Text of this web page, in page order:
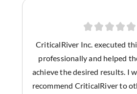
CriticalRiver Inc. executed
professionally and helped
achieve the desired results. I
recommend CriticalRiver to